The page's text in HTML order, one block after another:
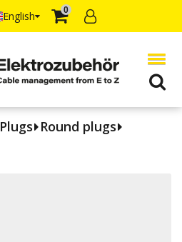
English 0
Plugs Round plugs